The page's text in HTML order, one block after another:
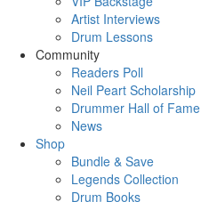
Artist Interviews
Drum Lessons
Community
Readers Poll
Neil Peart Scholarship
Drummer Hall of Fame
News
Shop
Bundle & Save
Legends Collection
Drum Books